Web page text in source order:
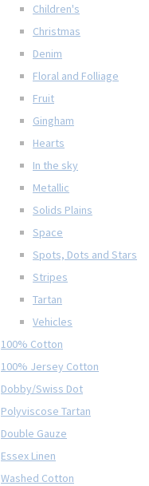
Children's
Christmas
Denim
Floral and Folliage
Fruit
Gingham
Hearts
In the sky
Metallic
Solids Plains
Space
Spots, Dots and Stars
Stripes
Tartan
Vehicles
100% Cotton
100% Jersey Cotton
Dobby/Swiss Dot
Polyviscose Tartan
Double Gauze
Essex Linen
Washed Cotton